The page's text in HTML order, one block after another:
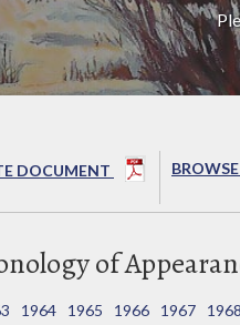
DOCUMENT
of
1964 1965 1966 1967 1968